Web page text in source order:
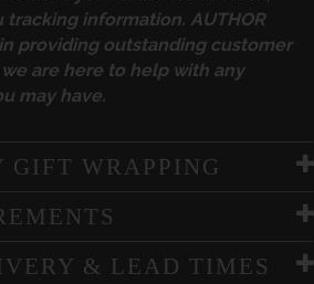
tracking information. AUTHOR
providing outstanding customer
are here to help with any
may have.
GIFT WRAPPING
& LEAD TIMES